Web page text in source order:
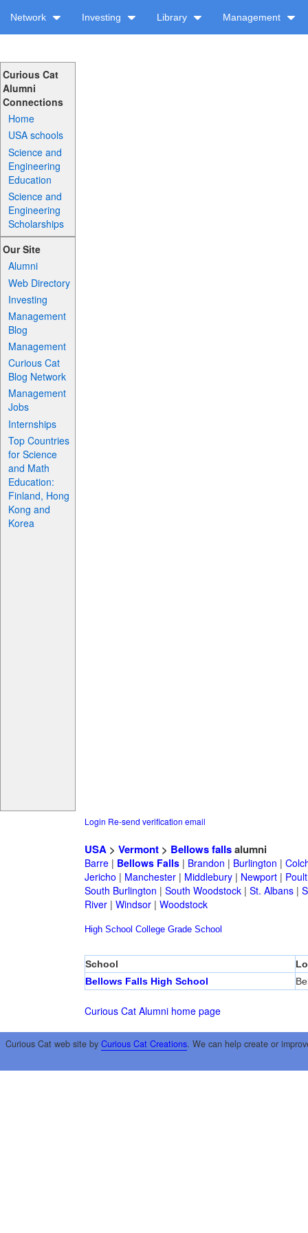
Network Investing Library Management
Curious Cat
Alumni
Connections
Home
USA schools
Science and
Engineering
Education
Science and
Engineering
Scholarships
Our Site
Alumni
Web Directory
Investing
Management
Blog
Management
Curious Cat
Blog Network
Management
Jobs
Internships
Top Countries
for Science
and Math
Education:
Finland, Hong
Kong and
Korea
Login Re-send verification email
USA> Vermont> Bellows fallsalumni
Barre| Bellows Falls| Brandon | Burlington |
Jericho | Manchester| Middlebury| Newport|
South Burlington | South Woodstock| St. Albans|
River| Windsor| Woodstock
High School College Grade School
School
Bellows Falls High School
Curious Cat Alumni home page
Curious Cat web site by Curious Cat Creations. We can help create or